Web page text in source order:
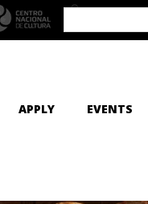
APPLY EVENTS